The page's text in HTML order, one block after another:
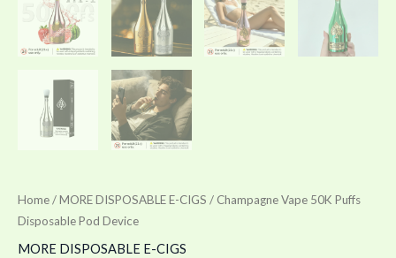
Home/MORE DISPOSABLE E-CIGS / Champagne Vape 50K Puffs
Disposable Pod Device
MORE DISPOSABLE E-CIGS